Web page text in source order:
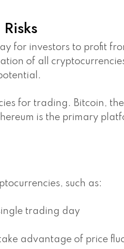
for investors to profit
of all
for trading. Bitcoin,
is the primary
such as:
trading day
advantage of price